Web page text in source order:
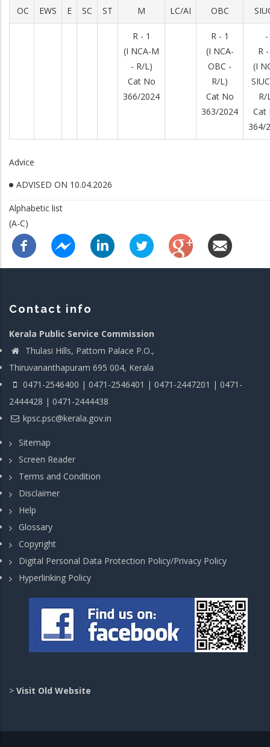
OC EWS E SC ST M LC/AI OBC
R - 1
(I NCA-M
- R/L)
Cat No
366/2024
R - 1
(I NCA-
OBC -
R/L)
Cat No
363/2024
-
R
(I
R/
Cat
364/
Advice
ADVISED ON 10.04.2026
Alphabetic list
(A-C)
Contact info
Kerala Public Service Commission
Thulasi Hills, Pattom Palace P.O.,
Thiruvananthapuram 695 004, Kerala
0471-2546400 | 0471-2546401 | 0471-2447201 | 0471-
2444428 | 0471-2444438
kpsc.psc@kerala.gov.in
Sitemap
Screen Reader
Terms and Condition
Disclaimer
Help
Glossary
Copyright
Digital Personal Data Protection Policy/Privacy Policy
Hyperlinking Policy
> Visit Old Website